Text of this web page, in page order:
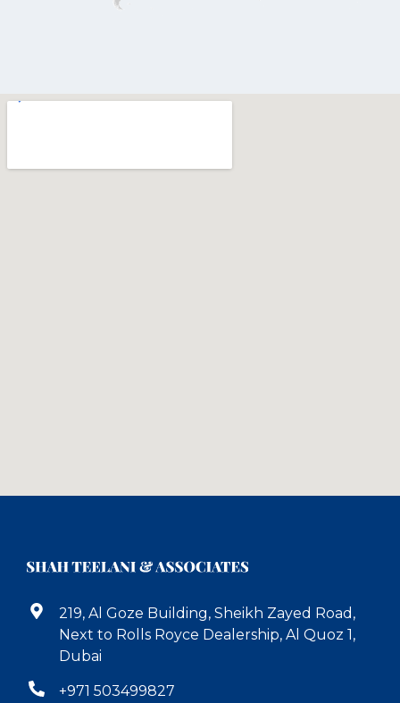
219, Al Goze Building, Sheikh Zayed Road,
Next to Rolls Royce Dealership, Al Quoz 1,
Dubai
+971 503499827